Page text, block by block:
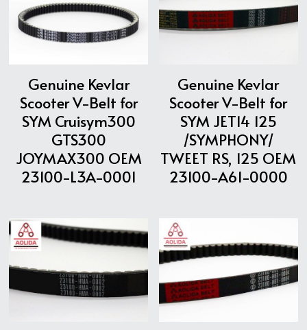
ATV & UTV MODELS
Search
English
Genuine Kevlar
Scooter V-Belt for
SYM Cruisym300
GTS300
JOYMAX300 OEM
23100-L3A-0001
Genuine Kevlar
Scooter V-Belt for
SYM JET14 125
/SYMPHONY/
TWEET RS, 125 OEM
23100-A61-0000